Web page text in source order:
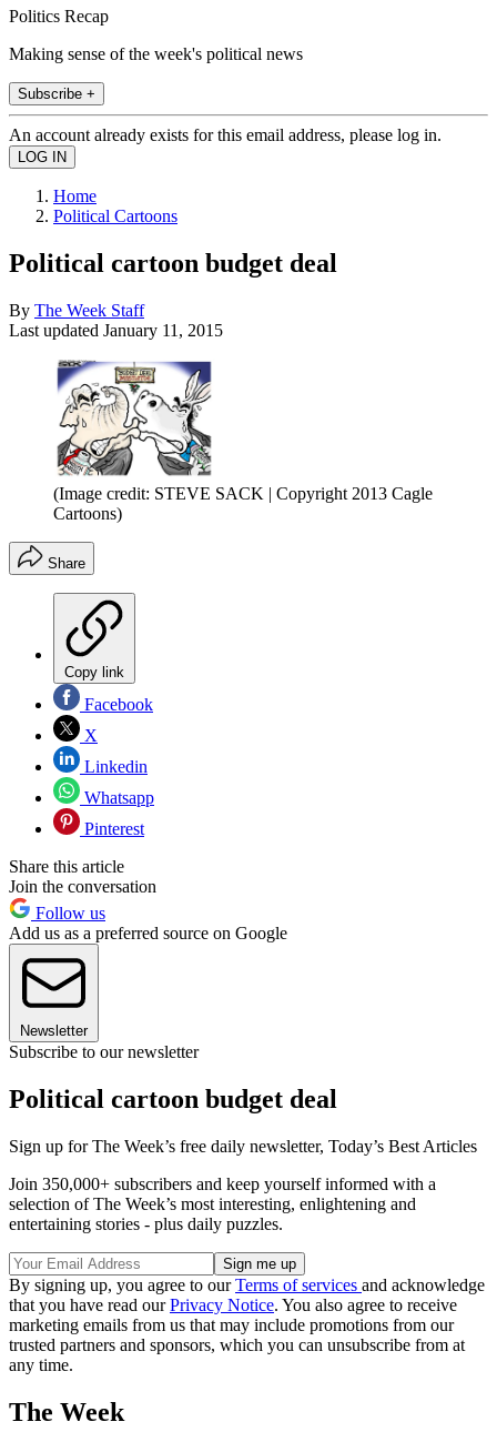
Politics Recap
Making sense of the week's political news
Subscribe +
An account already exists for this email address, please log in.
Home
Political Cartoons
Political cartoon budget deal
By The Week Staff
Last updated January 11, 2015
(Image credit: STEVE SACK | Copyright 2013 Cagle
Cartoons)
Share
Copy link
Facebook
X
Linkedin
Whatsapp
Pinterest
Share this article
Join the conversation
Follow us
Add us as a preferred source on Google
Newsletter
Subscribe to our newsletter
Political cartoon budget deal
Sign up for The Week’s free daily newsletter, Today’s Best Articles
Join 350,000+ subscribers and keep yourself informed with a
selection of The Week’s most interesting, enlightening and
entertaining stories - plus daily puzzles.
By signing up, you agree to ourTerms of services and acknowledge
that you have read ourPrivacy Notice. You also agree to receive
marketing emails from us that may include promotions from our
trusted partners and sponsors, which you can unsubscribe from at
any time.
The Week